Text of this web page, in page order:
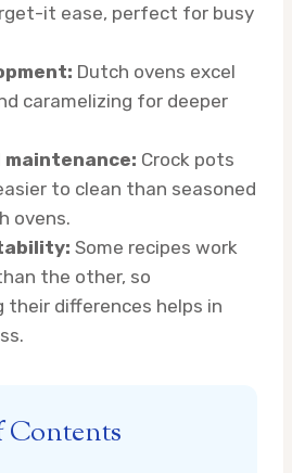
it ease, perfect for busy
Dutch ovens excel
caramelizing for deeper
maintenance: Crock pots
to clean than seasoned
ovens.
Some recipes work
the other, so
their differences helps in
Contents